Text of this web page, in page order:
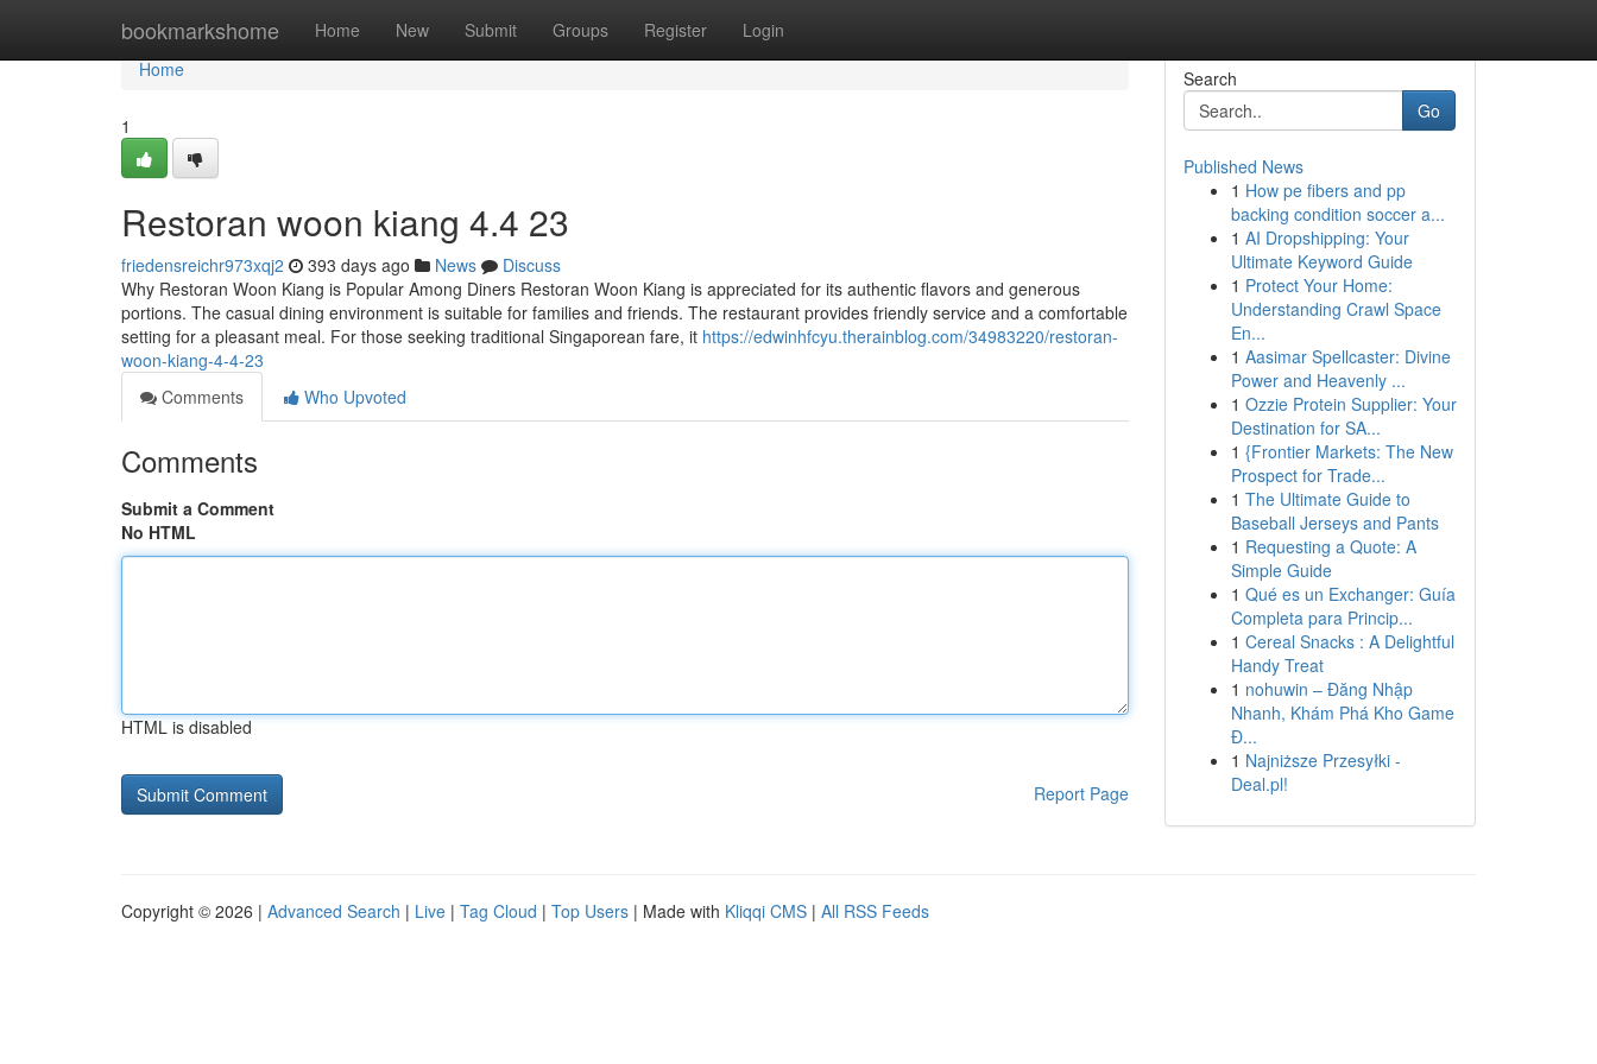
bookmarkshome Home New Submit Groups Register Login
Home
Home
1
Restoran woon kiang 4.4 23
friedensreichr973xqj2 393 days ago News
Discuss
Why Restoran Woon Kiang is Popular Among Diners Restoran Woon Kiang is appreciated for its authentic flavors and generous
portions. The casual dining environment is suitable for families and friends. The restaurant provides friendly service and a comfortable
setting for a pleasant meal. For those seeking traditional Singaporean fare, it https://edwinhfcyu.therainblog.com/34983220/restoran-
woon-kiang-4-4-23
Comments
Who Upvoted
Comments
Submit a Comment
No HTML
HTML is disabled
Report Page
Search
Go
Published News
1 How pe fibers and pp
backing condition soccer a...
1 AI Dropshipping: Your
Ultimate Keyword Guide
1 Protect Your Home:
Understanding Crawl Space
En...
1 Aasimar Spellcaster: Divine
Power and Heavenly ...
1 Ozzie Protein Supplier: Your
Destination for SA...
1 {Frontier Markets: The New
Prospect for Trade...
1 The Ultimate Guide to
Baseball Jerseys and Pants
1 Requesting a Quote: A
Simple Guide
1 Qué es un Exchanger: Guía
Completa para Princip...
1 Cereal Snacks : A Delightful
Handy Treat
1 nohuwin – Đăng Nhập
Nhanh, Khám Phá Kho Game
Đ...
1 Najniższe Przesyłki -
Deal.pl!
Copyright © 2026 | Advanced Search | Live | Tag Cloud | Top Users | Made with Kliqqi CMS | All RSS Feeds